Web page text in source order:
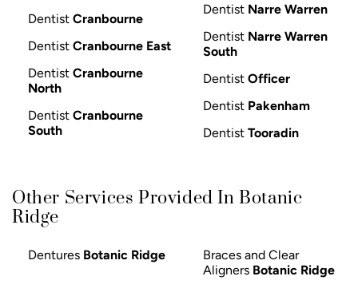
Dentist Cranbourne
Dentist Cranbourne East
Dentist Cranbourne
North
Dentist Cranbourne
South
Dentist Narre Warren
Dentist Narre Warren
South
Dentist Officer
Dentist Pakenham
Dentist Tooradin
Other Services Provided In Botanic
Ridge
Dentures Botanic Ridge
Braces and Clear
Aligners Botanic Ridge